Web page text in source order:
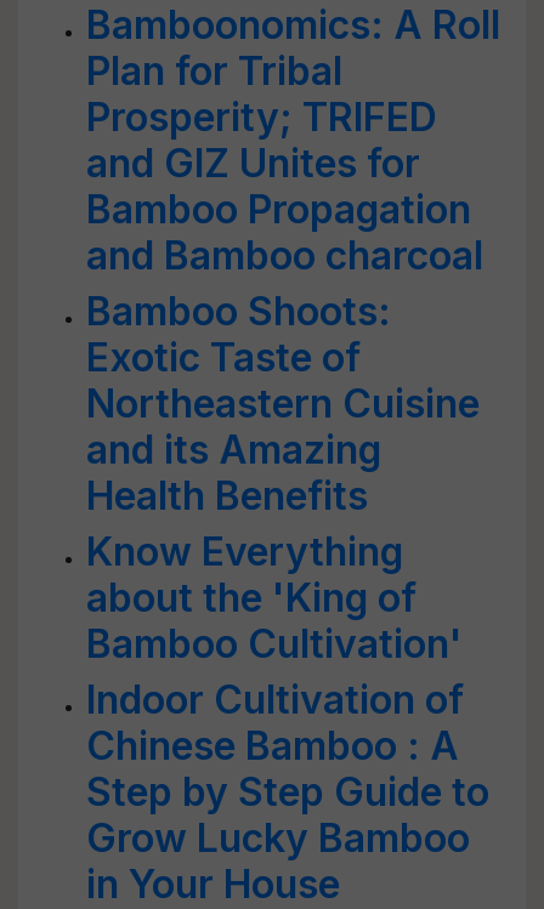
Bamboonomics: A Roll
Plan for Tribal
Prosperity; TRIFED
and GIZ Unites for
Bamboo Propagation
and Bamboo charcoal
Bamboo Shoots:
Exotic Taste of
Northeastern Cuisine
and its Amazing
Health Benefits
Know Everything
about the 'King of
Bamboo Cultivation'
Indoor Cultivation of
Chinese Bamboo : A
Step by Step Guide to
Grow Lucky Bamboo
in Your House